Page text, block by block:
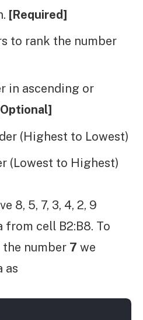
[Required]
to rank the number
in ascending or
(Highest to Lowest)
(Lowest to Highest)
8, 5, 7, 3, 4, 2, 9
from cell B2:B8. To
number 7 we
as